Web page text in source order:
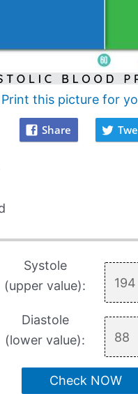
Print this picture for
Share
Systole
(upper value):
Diastole
(lower value):
Check NOW